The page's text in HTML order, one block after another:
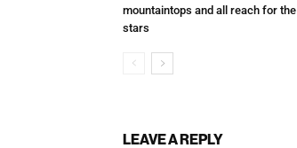
mountaintops and all reach for the
stars
LEAVE A REPLY